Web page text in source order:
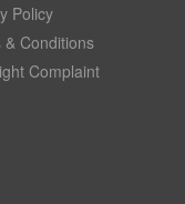
Policy
& Conditions
Complaint